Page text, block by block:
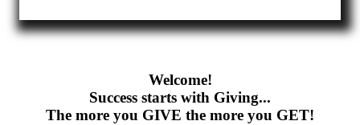
Welcome!
Success starts with Giving...
The more you GIVE the more you GET!